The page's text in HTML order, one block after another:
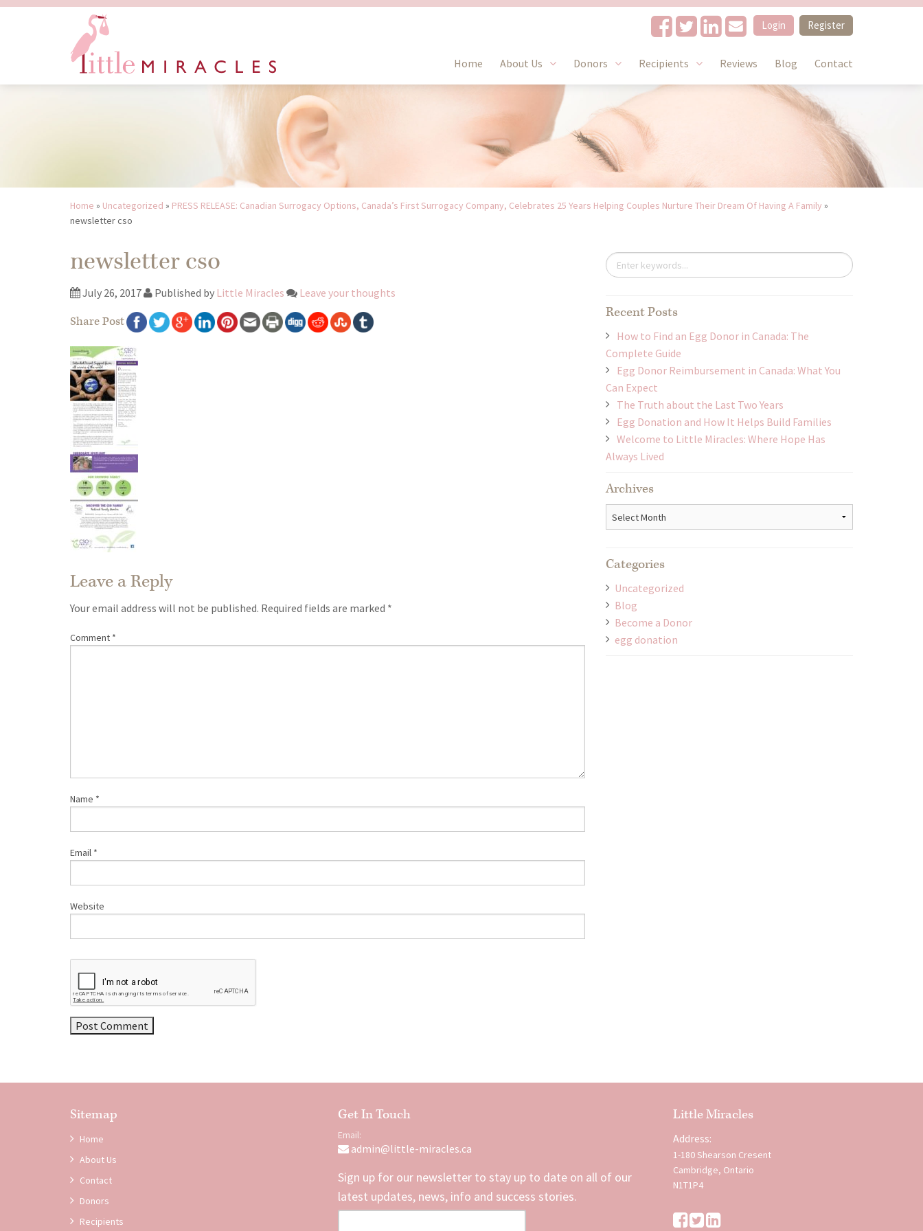
Login Register
Home About Us Donors Recipients Reviews Blog Contact
Home » Uncategorized » PRESS RELEASE: Canadian Surrogacy Options, Canada’s First Surrogacy Company, Celebrates 25 Years Helping Couples Nurture Their Dream Of Having A Family »
newsletter cso
newsletter cso
July 26, 2017 Published by Little Miracles Leave your thoughts
Share Post
Leave a Reply
Your email address will not be published. Required fields are marked *
Comment *
Name *
Email *
Website
Recent Posts
How to Find an Egg Donor in Canada: The
Complete Guide
Egg Donor Reimbursement in Canada: What You
Can Expect
The Truth about the Last Two Years
Egg Donation and How It Helps Build Families
Welcome to Little Miracles: Where Hope Has
Always Lived
Archives
Categories
Uncategorized
Blog
Become a Donor
egg donation
Sitemap
Home
About Us
Contact
Donors
Recipients
Get In Touch
Email:
admin@little-miracles.ca
Sign up for our newsletter to stay up to date on all of our
latest updates, news, info and success stories.
Little Miracles
Address:
1-180 Shearson Cresent
Cambridge, Ontario
N1T1P4